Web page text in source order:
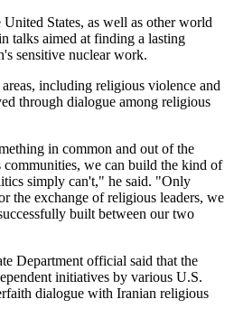
States, as well as other world
talks aimed at finding a lasting
sensitive nuclear work.
including religious violence and
through dialogue among religious
in common and out of the
we can build the kind of
simply can't," he said. "Only
the exchange of religious leaders, we
built between our two
Department official said that the
initiatives by various U.S.
dialogue with Iranian religious